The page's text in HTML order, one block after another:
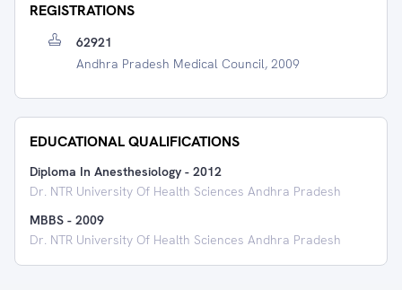
REGISTRATIONS
62921
Andhra Pradesh Medical Council, 2009
EDUCATIONAL QUALIFICATIONS
Diploma In Anesthesiology - 2012
Dr. NTR University Of Health Sciences Andhra Pradesh
MBBS - 2009
Dr. NTR University Of Health Sciences Andhra Pradesh